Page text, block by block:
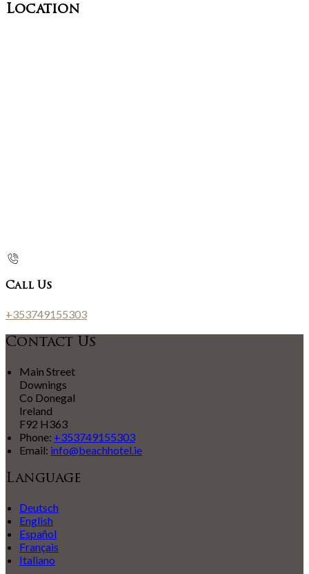
Location
Call Us
+353749155303
Contact Us
Main Street
Downings
Co Donegal
Ireland
F92 H363
Phone: +353749155303
Email: info@beachhotel.ie
Language
Deutsch
English
Español
Français
Italiano